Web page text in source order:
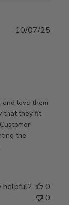
and love them
that they fit,
the
10/07/25
helpful?
0
0